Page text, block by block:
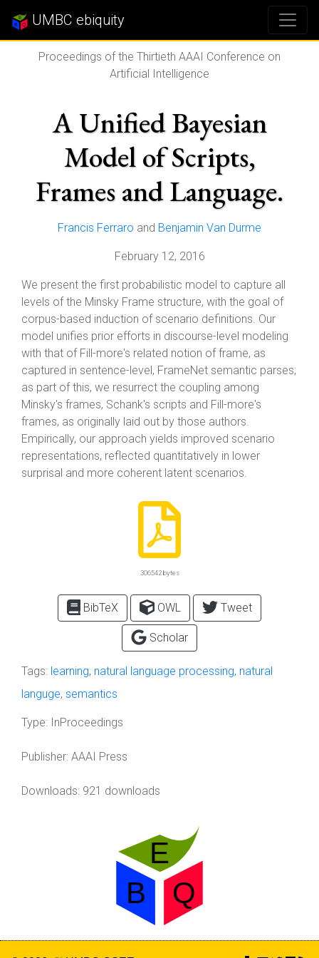
UMBC ebiquity
Proceedings of the Thirtieth AAAI Conference on
Artificial Intelligence
A Unified Bayesian
Model of Scripts,
Frames and Language.
Francis Ferraro and Benjamin Van Durme
February 12, 2016
We present the first probabilistic model to capture all
levels of the Minsky Frame structure, with the goal of
corpus-based induction of scenario definitions. Our
model unifies prior efforts in discourse-level modeling
with that of Fill-more's related notion of frame, as
captured in sentence-level, FrameNet semantic parses;
as part of this, we resurrect the coupling among
Minsky's frames, Schank's scripts and Fill-more's
frames, as originally laid out by those authors.
Empirically, our approach yields improved scenario
representations, reflected quantitatively in lower
surprisal and more coherent latent scenarios.
306542 bytes
BibTeX OWL Tweet
Scholar
Tags: learning, natural language processing, natural
languge, semantics
Type: InProceedings
Publisher: AAAI Press
Downloads: 921 downloads